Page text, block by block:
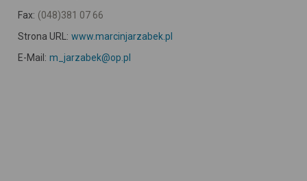
Fax: (048)381 07 66
Strona URL: www.marcinjarzabek.pl
E-Mail: m_jarzabek@op.pl